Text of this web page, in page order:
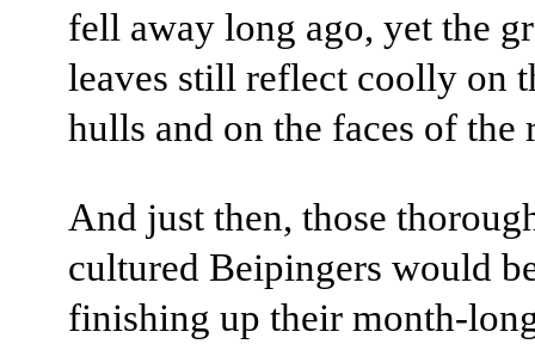
fell away long ago, yet the
leaves still reflect coolly on
hulls and on the faces of the
And just then, those
cultured Beipingers would
finishing up their month-